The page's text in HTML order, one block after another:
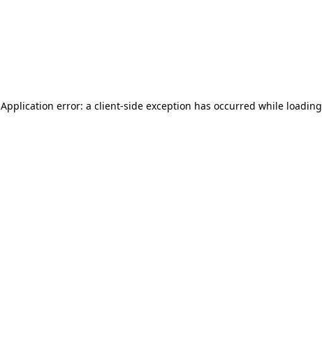
Application error: a client-side exception has occurred while loading